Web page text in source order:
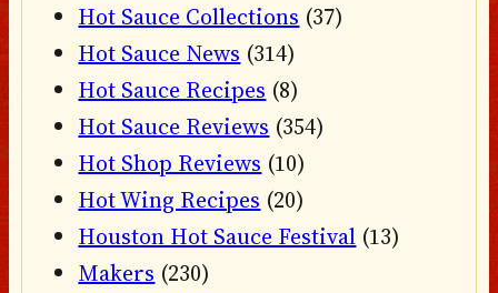
Hot Sauce Collections (37)
Hot Sauce News (314)
Hot Sauce Recipes (8)
Hot Sauce Reviews (354)
Hot Shop Reviews (10)
Hot Wing Recipes (20)
Houston Hot Sauce Festival (13)
Makers (230)